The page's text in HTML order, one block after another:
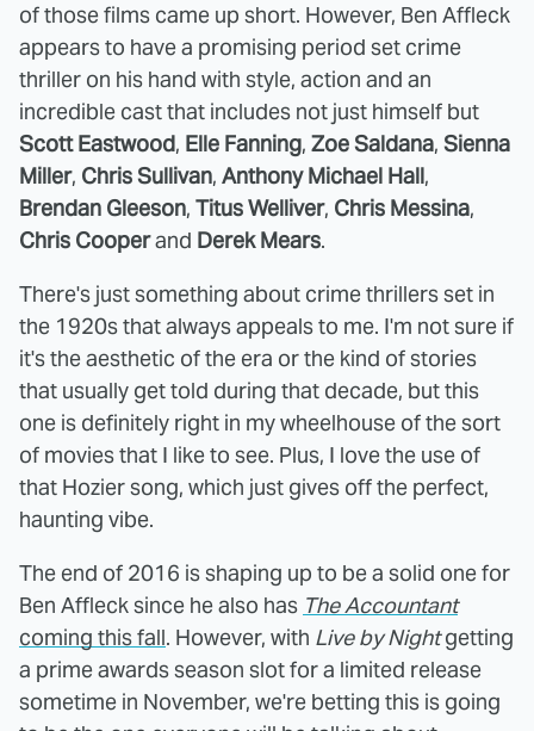
of those films came up short. However, Ben Affleck
appears to have a promising period set crime
thriller on his hand with style, action and an
incredible cast that includes not just himself but
Scott Eastwood, Elle Fanning, Zoe Saldana, Sienna
Miller, Chris Sullivan, Anthony Michael Hall,
Brendan Gleeson, Titus Welliver, Chris Messina,
Chris Cooperand Derek Mears.
There's just something about crime thrillers set in
the 1920s that always appeals to me. I'm not sure if
it's the aesthetic of the era or the kind of stories
that usually get told during that decade, but this
one is definitely right in my wheelhouse of the sort
of movies that I like to see. Plus, I love the use of
that Hozier song, which just gives off the perfect,
haunting vibe.
The end of 2016 is shaping up to be a solid one for
Ben Affleck since he also has The Accountant
coming this fall. However, with Live by Nightgetting
a prime awards season slot for a limited release
sometime in November, we're betting this is going